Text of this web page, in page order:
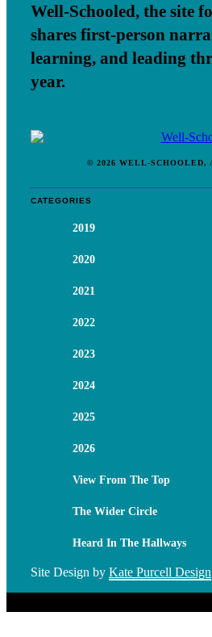
Well-Schooled, the site
shares first-person
learning, and leading
year.
© 2026 WELL-SCHOOLED,
CATEGORIES
2019
2020
2021
2022
2023
2024
2025
2026
View From The Top
The Wider Circle
Heard In The Hallways
Site Design by Kate Purcell Design